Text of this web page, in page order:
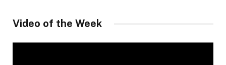
Video of the Week